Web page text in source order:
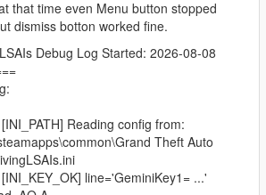
that no longer launches your car
tag for a specific numbered target at
npc=Natalia
fired tags from final reply.
afterChars=273
speaker=2156546
0.22 gainL=0.29 gainR=0.23
occluded=False facing=0.41
speaker=2156546
duration=1850 flags=49
[BODYTAG_ANIM_PLAYED]
ped=7358483
verifiedPlaying=False
Processed
packet while Gemini reply is still
preserved.
that time even Menu button stopped
dismiss botton worked fine.
Debug Log Started: 2026-08-08
Reading config from:
Theft Auto
line='GeminiKey1= ...'